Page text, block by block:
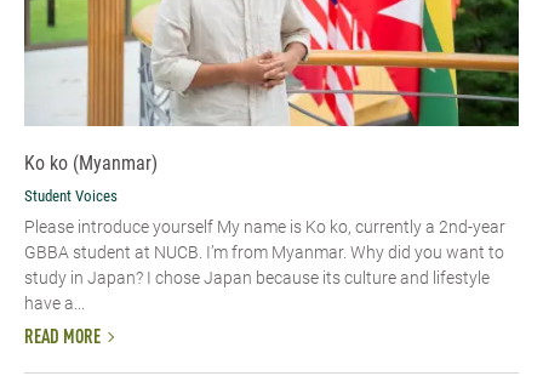
Ko ko (Myanmar)
Student Voices
Please introduce yourself​ My name is Ko ko, currently a 2nd-year
GBBA student at NUCB. I’m from Myanmar. Why did you want to
study in Japan? I chose Japan because its culture and lifestyle
have a...
READ MORE